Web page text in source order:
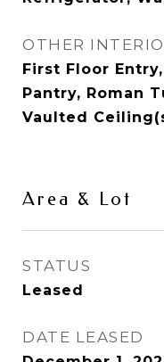
OTHER
First Floor
Pantry, Roman
Vaulted
Area & Lot
STATUS
Leased
DATE LEASED